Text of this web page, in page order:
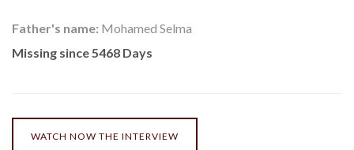
Father's name: Mohamed Selma
Missing since 5468 Days
WATCH NOW THE INTERVIEW